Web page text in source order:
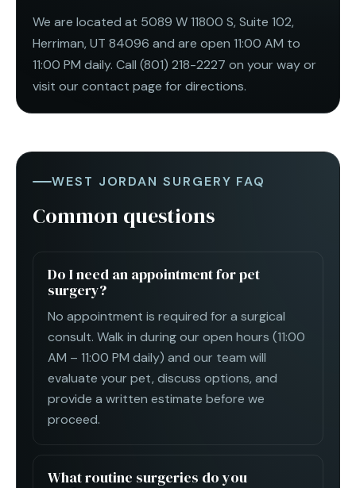
We are located at 5089 W 11800 S, Suite 102,
Herriman, UT 84096 and are open 11:00 AM to
11:00 PM daily. Call (801) 218-2227 on your way or
visit our contact page for directions.
WEST JORDAN SURGERY FAQ
Common questions
Do I need an appointment for pet
surgery?
No appointment is required for a surgical
consult. Walk in during our open hours (11:00
AM – 11:00 PM daily) and our team will
evaluate your pet, discuss options, and
provide a written estimate before we
proceed.
What routine surgeries do you